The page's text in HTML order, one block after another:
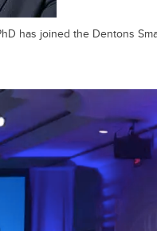
has joined the Dentons